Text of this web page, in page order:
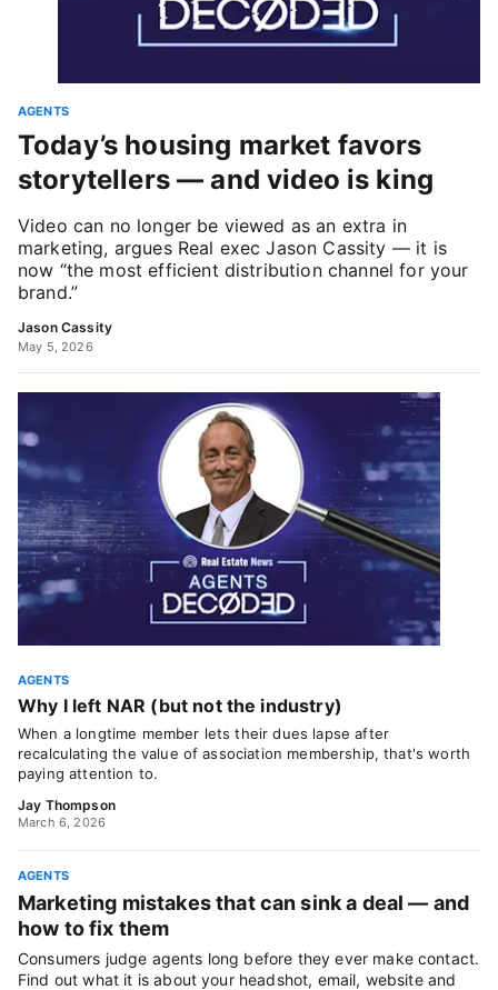
AGENTS
Today’s housing market favors
storytellers — and video is king
Video can no longer be viewed as an extra in
marketing, argues Real exec Jason Cassity — it is
now “the most efficient distribution channel for your
brand.”
Jason Cassity
May 5, 2026
AGENTS
Why I left NAR (but not the industry)
When a longtime member lets their dues lapse after
recalculating the value of association membership, that's worth
paying attention to.
Jay Thompson
March 6, 2026
AGENTS
Marketing mistakes that can sink a deal — and
how to fix them
Consumers judge agents long before they ever make contact.
Find out what it is about your headshot, email, website and